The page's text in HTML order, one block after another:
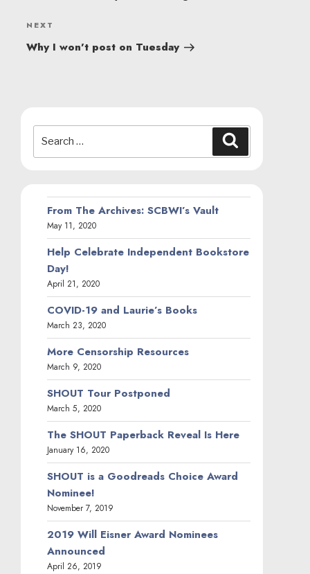
Next
Post
NEXT
Why I won’t post on Tuesday
for:
From The Archives: SCBWI’s Vault
May 11, 2020
Help Celebrate Independent Bookstore
Day!
April 21, 2020
COVID-19 and Laurie’s Books
March 23, 2020
More Censorship Resources
March 9, 2020
SHOUT Tour Postponed
March 5, 2020
The SHOUT Paperback Reveal Is Here
January 16, 2020
SHOUT is a Goodreads Choice Award
Nominee!
November 7, 2019
2019 Will Eisner Award Nominees
Announced
April 26, 2019